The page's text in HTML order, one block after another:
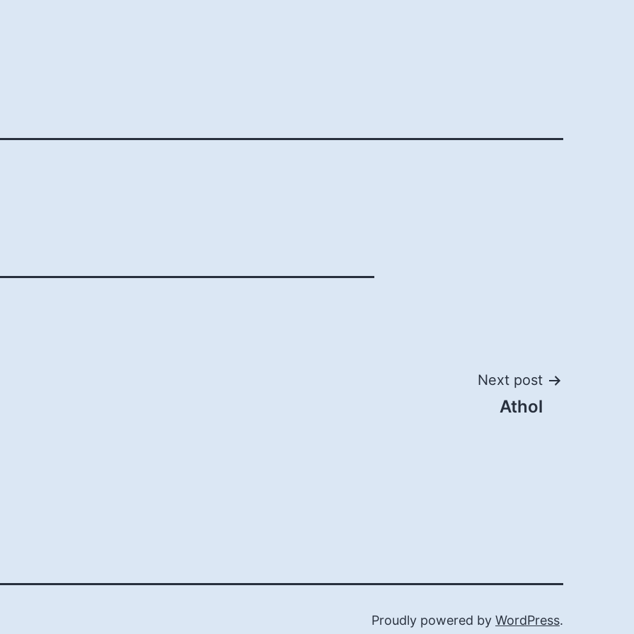
Next post
Athol
Proudly powered by WordPress.